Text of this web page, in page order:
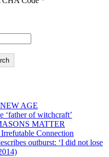
AGE
‘father of witchcraft’
MATTER
Connection
outburst: ‘I did not lose